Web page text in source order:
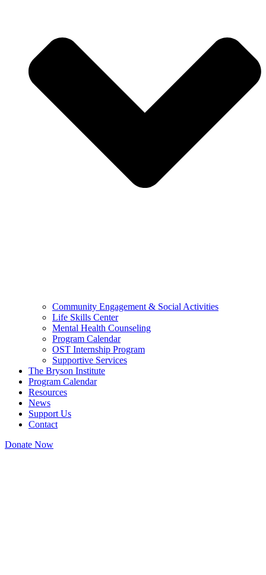
Community Engagement & Social Activities
Life Skills Center
Mental Health Counseling
Program Calendar
OST Internship Program
Supportive Services
The Bryson Institute
Program Calendar
Resources
News
Support Us
Contact
Donate Now